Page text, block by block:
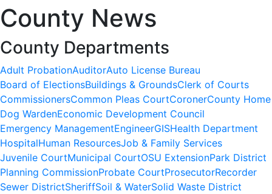
County News
County Departments
Adult ProbationAuditorAuto License Bureau
Board of ElectionsBuildings & GroundsClerk of Courts
CommissionersCommon Pleas CourtCoronerCounty Home
Dog WardenEconomic Development Council
Emergency ManagementEngineerGISHealth Department
HospitalHuman ResourcesJob & Family Services
Juvenile CourtMunicipal CourtOSU ExtensionPark District
Planning CommissionProbate CourtProsecutorRecorder
Sewer DistrictSheriffSoil & WaterSolid Waste District